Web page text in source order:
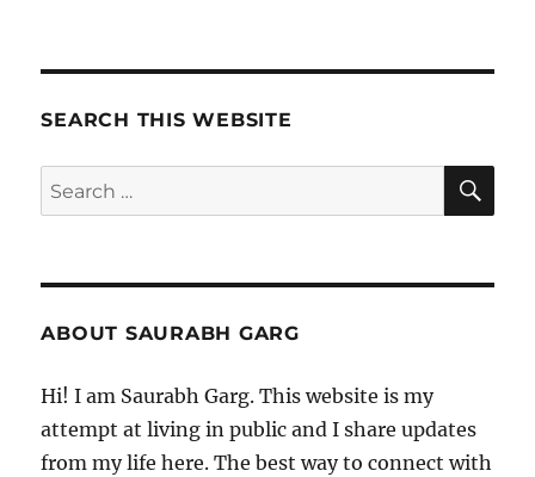
SEARCH THIS WEBSITE
Search
for:
ABOUT SAURABH GARG
Hi! I am Saurabh Garg. This website is my
attempt at living in public and I share updates
from my life here. The best way to connect with